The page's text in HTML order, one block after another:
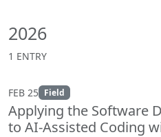
2026
1 ENTRY
FEB 25 Field
Applying the Software
to AI-Assisted Coding